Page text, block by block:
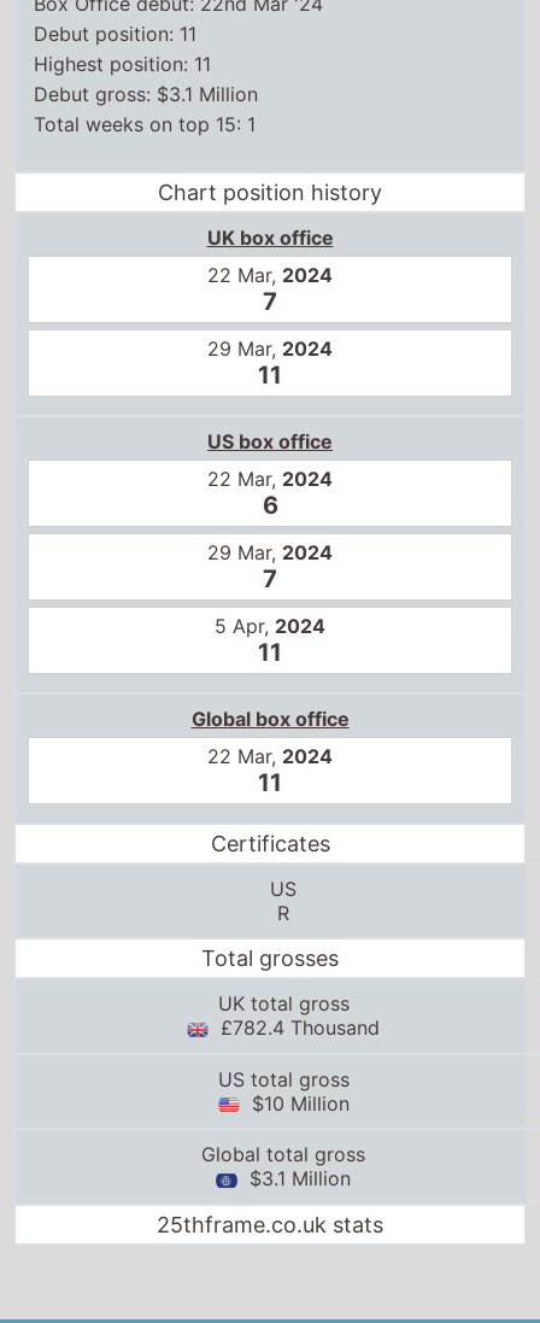
Debut position: 11
Highest position: 11
Debut gross: $3.1 Million
Total weeks on top 15: 1
Chart position history
UK box office
22 Mar, 2024
7
29 Mar, 2024
11
US box office
22 Mar, 2024
6
29 Mar, 2024
7
5 Apr, 2024
11
Global box office
22 Mar, 2024
11
Certificates
US
R
Total grosses
UK total gross
£782.4 Thousand
US total gross
$10 Million
Global total gross
$3.1 Million
25thframe.co.uk stats